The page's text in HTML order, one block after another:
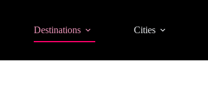
Destinations Cities